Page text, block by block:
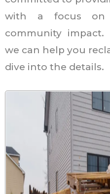
with a focus on
community
we can help you
dive into the details.